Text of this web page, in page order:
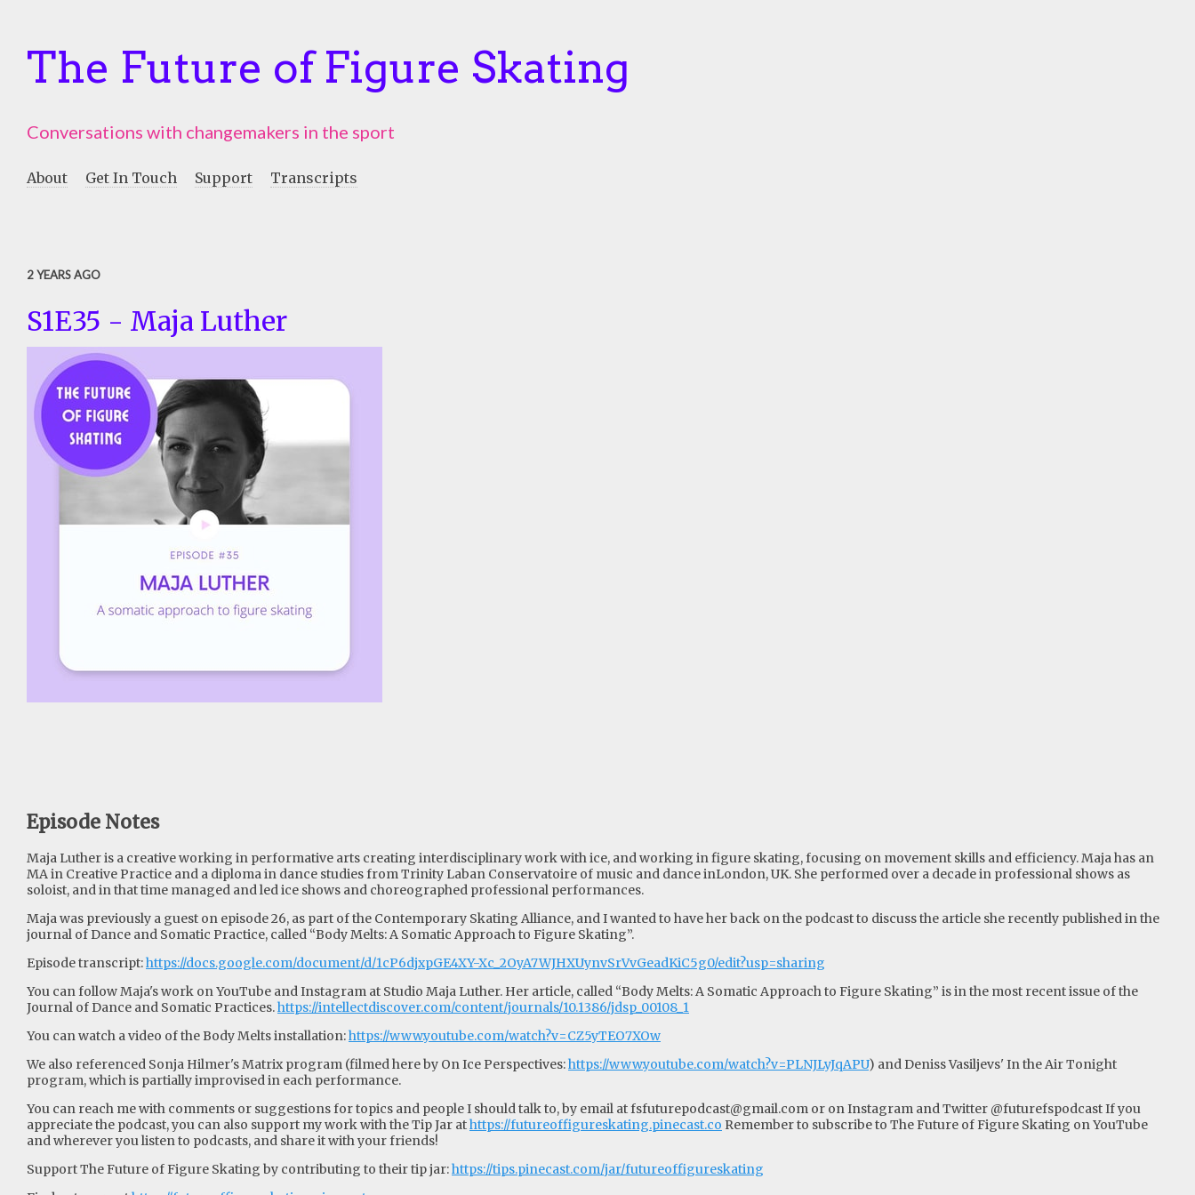
The Future of Figure Skating
Conversations with changemakers in the sport
About Get In Touch Support Transcripts
2 YEARS AGO
S1E35 - Maja Luther
Episode Notes
Maja Luther is a creative working in performative arts creating interdisciplinary work with ice, and working in figure skating, focusing on movement skills and efficiency. Maja has an
MA in Creative Practice and a diploma in dance studies from Trinity Laban Conservatoire of music and dance inLondon, UK. She performed over a decade in professional shows as
soloist, and in that time managed and led ice shows and choreographed professional performances.
Maja was previously a guest on episode 26, as part of the Contemporary Skating Alliance, and I wanted to have her back on the podcast to discuss the article she recently published in the
journal of Dance and Somatic Practice, called “Body Melts: A Somatic Approach to Figure Skating”.
Episode transcript:https://docs.google.com/document/d/1cP6djxpGE4XY-Xc_2OyA7WJHXUynvSrVvGeadKiC5g0/edit?usp=sharing
You can follow Maja's work on YouTube and Instagram at Studio Maja Luther. Her article, called “Body Melts: A Somatic Approach to Figure Skating” is in the most recent issue of the
Journal of Dance and Somatic Practices.https://intellectdiscover.com/content/journals/10.1386/jdsp_00108_1
You can watch a video of the Body Melts installation:https://www.youtube.com/watch?v=CZ5yTEO7XOw
We also referenced Sonja Hilmer's Matrix program (filmed here by On Ice Perspectives:https://www.youtube.com/watch?v=PLNJLyJqAPU) and Deniss Vasiljevs' In the Air Tonight
program, which is partially improvised in each performance.
You can reach me with comments or suggestions for topics and people I should talk to, by email atfsfuturepodcast@gmail.com or on Instagram and Twitter @futurefspodcast If you
appreciate the podcast, you can also support my work with the Tip Jar athttps://futureoffigureskating.pinecast.co Remember to subscribe to The Future of Figure Skating on YouTube
and wherever you listen to podcasts, and share it with your friends!
Support The Future of Figure Skating by contributing to their tip jar:https://tips.pinecast.com/jar/futureoffigureskating